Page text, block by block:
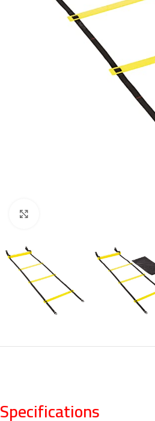
Specifications